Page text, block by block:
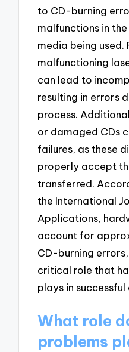
to CD-burning
malfunctions in
media being used.
malfunctioning
can lead to
resulting in errors
process.
or damaged CDs
failures, as these
properly accept
transferred.
the International
Applications,
account for
CD-burning
critical role that
plays in
What role
problems